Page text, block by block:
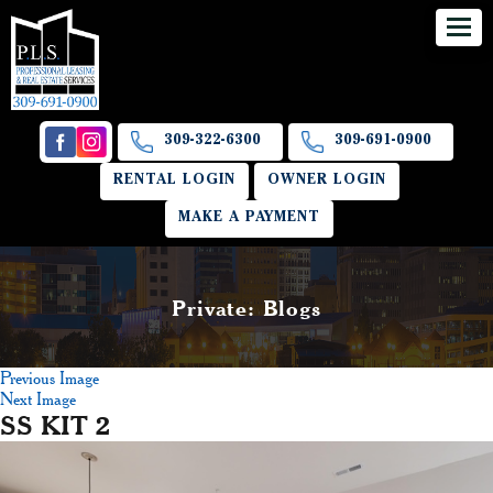
309-322-6300 309-691-0900
RENTAL LOGIN OWNER LOGIN
MAKE A PAYMENT
Private: Blogs
Previous Image
Next Image
SS KIT 2